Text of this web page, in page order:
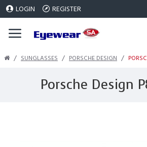
LOGIN REGISTER
SUNGLASSES PORSCHE DESIGN
Porsche Design